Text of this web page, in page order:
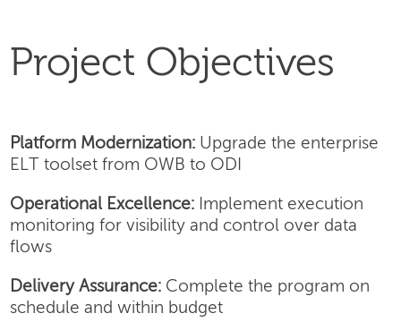
Project Objectives
Platform Modernization: Upgrade the enterprise
ELT toolset from OWB to ODI
Operational Excellence: Implement execution
monitoring for visibility and control over data
flows
Delivery Assurance: Complete the program on
schedule and within budget